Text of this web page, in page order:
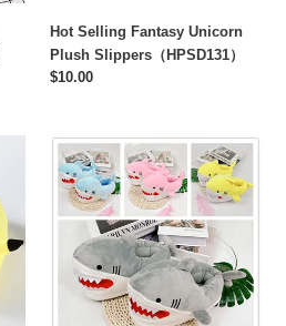
Hot Selling Fantasy Unicorn
Plush Slippers（HPSD131）
Regular
$10.00
Cute
cartoon
shark
head
plush
slippers（HPSD129)